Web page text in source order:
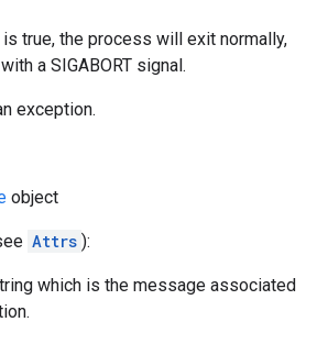
true, the process will exit normally,
a SIGABORT signal.
exception.
object
Attrs ):
which is the message associated